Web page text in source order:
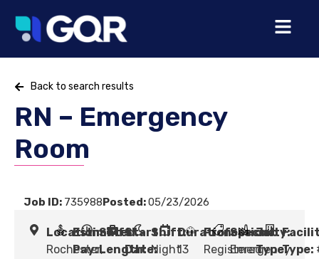
Back to search results
RN – Emergency
Room
Job ID: 735988Posted:05/23/2026
Location:
Rochester,
Estimated
Pay:
Shift
Length:
Start
Date:
Shift:
Night
Duration:
13
Profession:
Registered
Specialty:
Emergency
Job
Type:Type: